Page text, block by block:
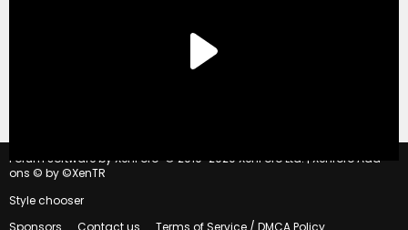
Forum software by XenForo © 2010-2020 XenForo Ltd. | Xenforo Add-
ons © by ©XenTR
Style chooser
Sponsors
Contact us Terms of Service / DMCA Policy